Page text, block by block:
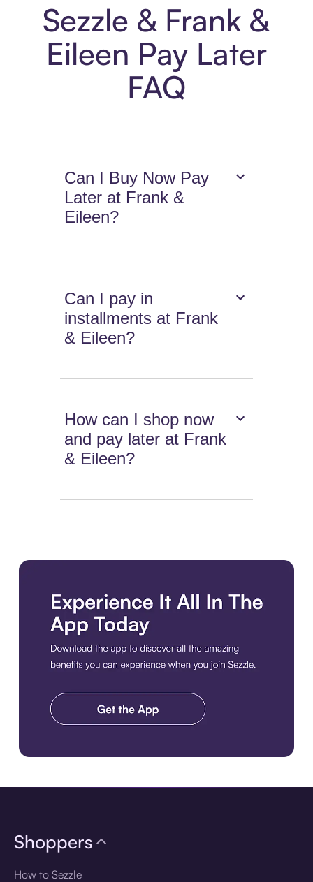
Sezzle & Frank &
Eileen Pay Later
FAQ
Can I Buy Now Pay
Later at Frank &
Eileen?
Can I pay in
installments at Frank
& Eileen?
How can I shop now
and pay later at Frank
& Eileen?
Shoppers
How to Sezzle